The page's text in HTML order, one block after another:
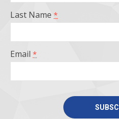
Last Name *
Email *